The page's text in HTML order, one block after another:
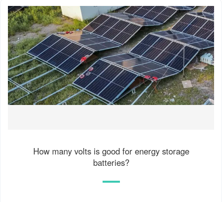
How many volts is good for energy storage
batteries?